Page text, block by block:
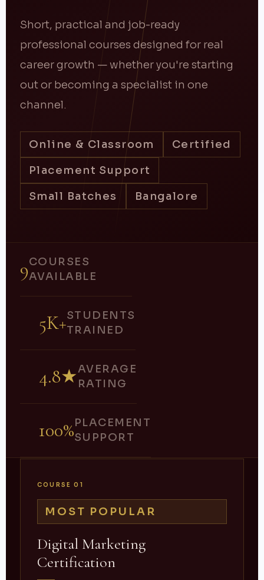
Short, practical and job-ready
professional courses designed for real
career growth — whether you're starting
out or becoming a specialist in one
channel.
Online & Classroom
Certified
Placement Support
Small Batches
Bangalore
9COURSES
AVAILABLE
5K+STUDENTS
TRAINED
4.8★AVERAGE
RATING
100%PLACEMENT
SUPPORT
COURSE 01
MOST POPULAR
Digital Marketing
Certification